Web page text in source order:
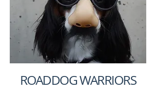
ROADDOG WARRIORS